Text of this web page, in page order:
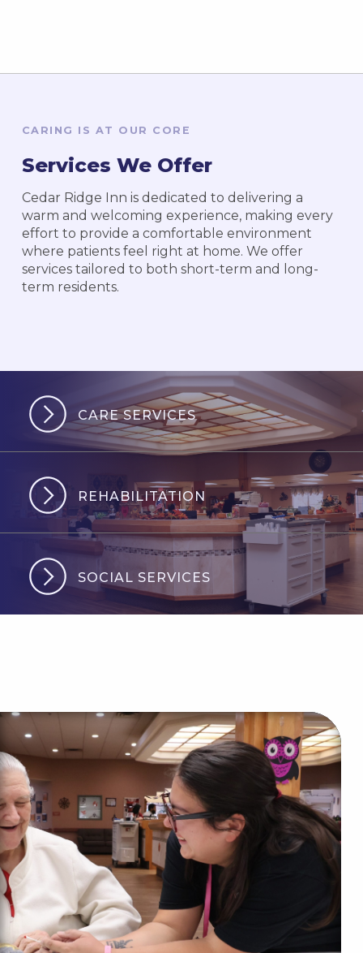
CARING IS AT OUR CORE
Services We Offer
Cedar Ridge Inn is dedicated to delivering a
warm and welcoming experience, making every
effort to provide a comfortable environment
where patients feel right at home. We offer
services tailored to both short-term and long-
term residents.
CARE SERVICES
REHABILITATION
SOCIAL SERVICES